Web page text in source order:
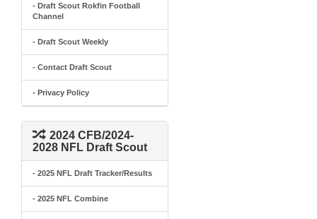
- Draft Scout Rokfin Football
Channel
- Draft Scout Weekly
- Contact Draft Scout
- Privacy Policy
2024 CFB/2024-
2028 NFL Draft Scout
- 2025 NFL Draft Tracker/Results
- 2025 NFL Combine